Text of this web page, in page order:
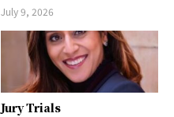
July 9, 2026
Jury Trials